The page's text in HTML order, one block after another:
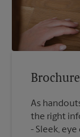
As
the right
Sleek,